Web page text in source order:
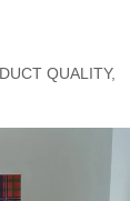
QUALITY,